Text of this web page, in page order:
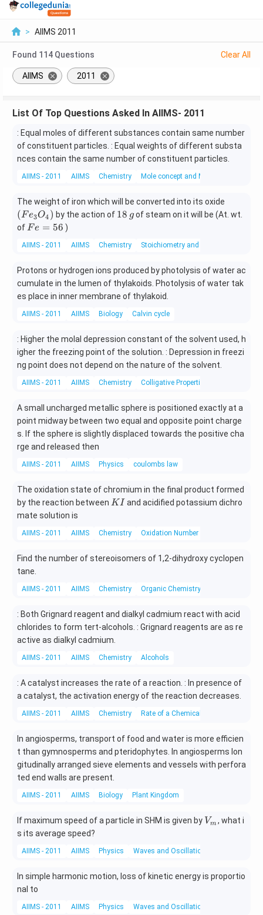
> AIIMS 2011
Found 114 Questions Clear All
AIIMS 2011
List Of Top Questions Asked In AIIMS- 2011
: Equal moles of different substances contain same number
of constituent particles. : Equal weights of different substa
nces contain the same number of constituent particles.
AIIMS - 2011 AIIMS Chemistry Mole concept and Molar Masses
The weight of iron which will be converted into its oxide
t(
{4}
\ri
(F e3O4 ) by the action of 1
g
18 g of steam on it will be (At. wt.
ofF
=
6
F e = 56 )
AIIMS - 2011 AIIMS Chemistry Stoichiometry and Stoichiometric
Protons or hydrogen ions produced by photolysis of water ac
cumulate in the lumen of thylakoids. Photolysis of water tak
es place in inner membrane of thylakoid.
AIIMS - 2011 AIIMS Biology Calvin cycle
: Higher the molal depression constant of the solvent used, h
igher the freezing point of the solution. : Depression in freezi
ng point does not depend on the nature of the solvent.
AIIMS - 2011 AIIMS Chemistry Colligative Properties
A small uncharged metallic sphere is positioned exactly at a
point midway between two equal and opposite point charge
s. If the sphere is slightly displaced towards the positive cha
rge and released then
AIIMS - 2011 AIIMS Physics coulombs law
The oxidation state of chromium in the final product formed
by the reaction between K
KI and acidified potassium dichro
mate solution is
AIIMS - 2011 AIIMS Chemistry Oxidation Number
Find the number of stereoisomers of 1,2-dihydroxy cyclopen
tane.
AIIMS - 2011 AIIMS Chemistry Organic Chemistry
: Both Grignard reagent and dialkyl cadmium react with acid
chlorides to form tert-alcohols. : Grignard reagents are as re
active as dialkyl cadmium.
AIIMS - 2011 AIIMS Chemistry Alcohols
: A catalyst increases the rate of a reaction. : In presence of
a catalyst, the activation energy of the reaction decreases.
AIIMS - 2011 AIIMS Chemistry Rate of a Chemical Reaction
In angiosperms, transport of food and water is more efficien
t than gymnosperms and pteridophytes. In angiosperms lon
gitudinally arranged sieve elements and vessels with perfora
ted end walls are present.
AIIMS - 2011 AIIMS Biology Plant Kingdom
If maximum speed of a particle in SHM is given by V
Vm, what i
s its average speed?
AIIMS - 2011 AIIMS Physics Waves and Oscillations
In simple harmonic motion, loss of kinetic energy is proportio
nal to
AIIMS - 2011 AIIMS Physics Waves and Oscillations